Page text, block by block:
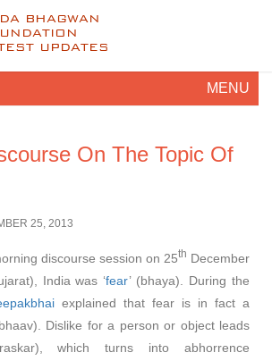
BHAGWAN
UPDATES
MENU
On The Topic Of
25, 2013
discourse session on 25th December
India was ‘fear’ (bhaya). During the
explained that fear is in fact a
Dislike for a person or object leads
which turns into abhorrence